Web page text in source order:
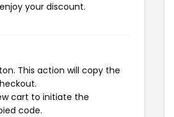
your discount.
This action will copy the
cart to initiate the
code.